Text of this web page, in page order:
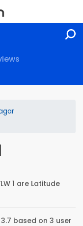
1 are Latitude
based on 3 user